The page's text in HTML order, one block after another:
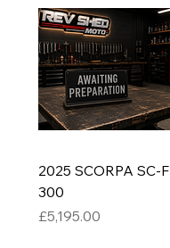
2025 SCORPA SC-F
300
Price
£5,195.00